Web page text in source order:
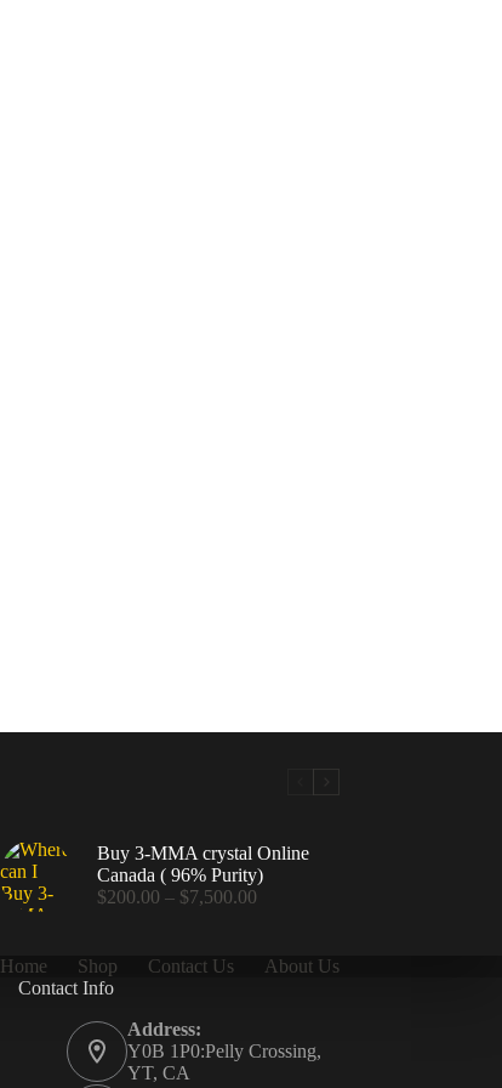
Buy 3-MMA crystal Online
Canada ( 96% Purity)
$200.00 – $7,500.00Price
through
Home Shop Contact Us
About Us
Contact Info
Address:
Y0B 1P0:Pelly Crossing,
YT, CA